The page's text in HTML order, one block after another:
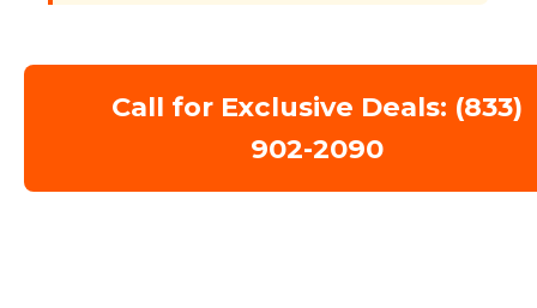
Call for Exclusive Deals: (833)
902-2090